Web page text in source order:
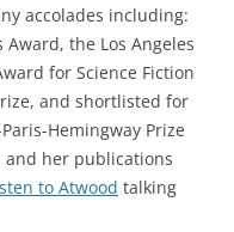
accolades including:
Award, the Los Angeles
for Science Fiction
and shortlisted for
Hemingway Prize
her publications
to Atwood talking